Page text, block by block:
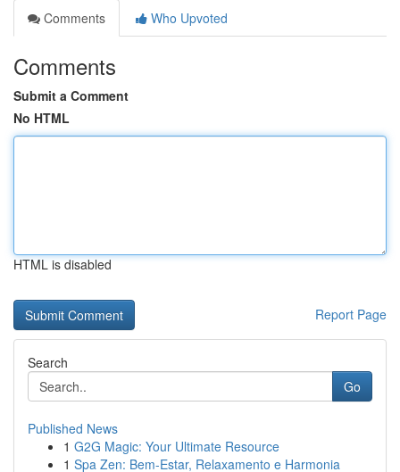
Comments
Who Upvoted
Comments
Submit a Comment
No HTML
HTML is disabled
Report Page
Search
Go
Published News
1 G2G Magic: Your Ultimate Resource
1 Spa Zen: Bem-Estar, Relaxamento e Harmonia